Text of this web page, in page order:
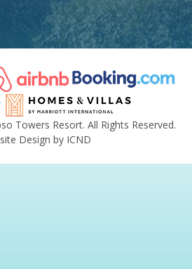
Towers Resort. All Rights Reserved.
Design by ICND